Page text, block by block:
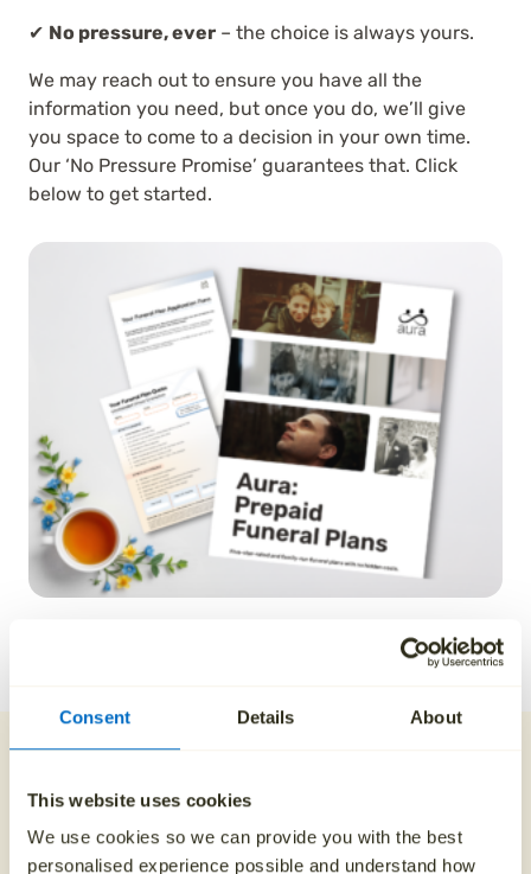
Consent Details About
This website uses cookies
We use cookies so we can provide you with the best
personalised experience possible and understand how
✔ No pressure, ever – the choice is always yours.
We may reach out to ensure you have all the
information you need, but once you do, we’ll give
you space to come to a decision in your own time.
Our ‘No Pressure Promise’ guarantees that. Click
below to get started.
Payment plans and
discounts